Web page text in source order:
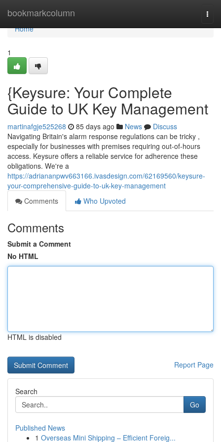
bookmarkcolumn
Home
Home
1
{Keysure: Your Complete
Guide to UK Key Management
martinafgje525268 85 days ago News
Discuss
Navigating Britain's alarm response regulations can be tricky ,
especially for businesses with premises requiring out-of-hours
access. Keysure offers a reliable service for adherence these
obligations. We're a
https://adriananpwv663166.ivasdesign.com/62169560/keysure-
your-comprehensive-guide-to-uk-key-management
Comments
Who Upvoted
Comments
Submit a Comment
No HTML
HTML is disabled
Report Page
Search
Go
Published News
1 Overseas Mini Shipping – Efficient Foreig...